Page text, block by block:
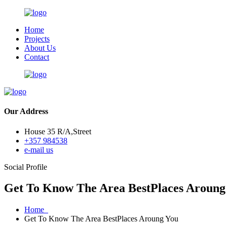
Home
Projects
About Us
Contact
Our Address
House 35 R/A,Street
+357 984538
e-mail us
Social Profile
Get To Know The Area BestPlaces Aroung
Home
Get To Know The Area BestPlaces Aroung You